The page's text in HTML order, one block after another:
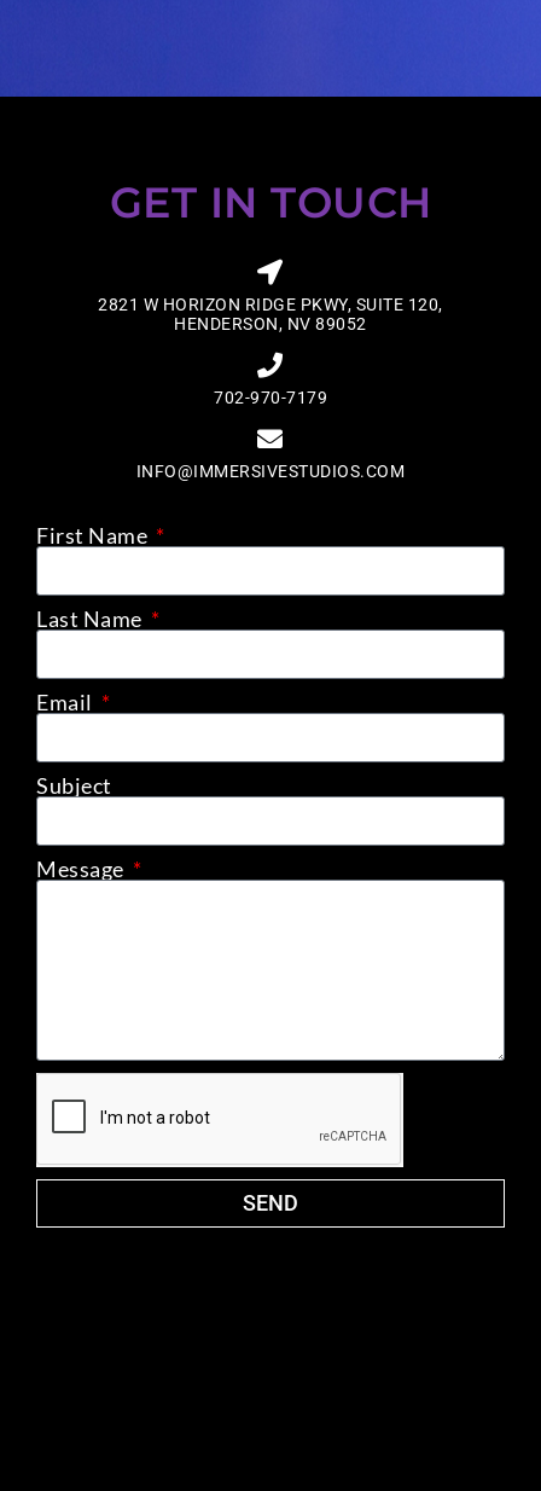
GET IN TOUCH
2821 W HORIZON RIDGE PKWY, SUITE 120,
HENDERSON, NV 89052
702-970-7179
INFO@IMMERSIVESTUDIOS.COM
First Name
Last Name
Email
Subject
Message
SEND